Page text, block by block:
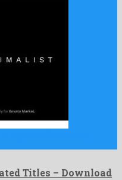
Titles – Download